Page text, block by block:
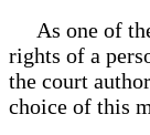
As one of
rights of a
the court
choice of this